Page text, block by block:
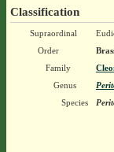
Classification
Supraordinal
Order
Family
Genus
Species